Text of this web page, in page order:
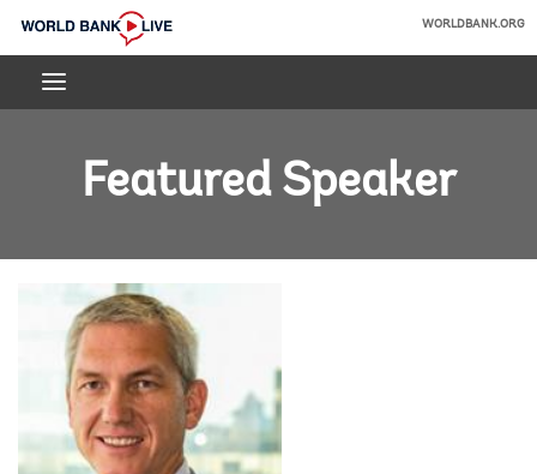
Skip
Main
World
Bank
WORLDBANK.ORG
Featured Speaker